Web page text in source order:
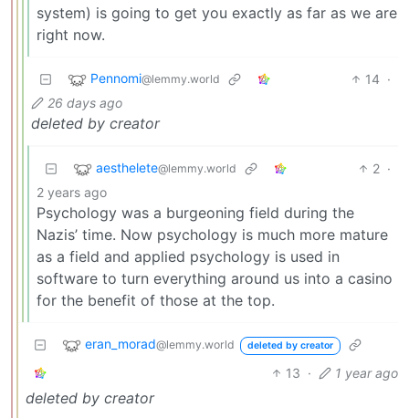
system) is going to get you exactly as far as we are
right now.
Pennomi@lemmy.world 14 ·
26 days ago
deleted by creator
aesthelete@lemmy.world 2 ·
2 years ago
Psychology was a burgeoning field during the
Nazis’ time. Now psychology is much more mature
as a field and applied psychology is used in
software to turn everything around us into a casino
for the benefit of those at the top.
eran_morad@lemmy.world deleted by creator
13 · 1 year ago
deleted by creator